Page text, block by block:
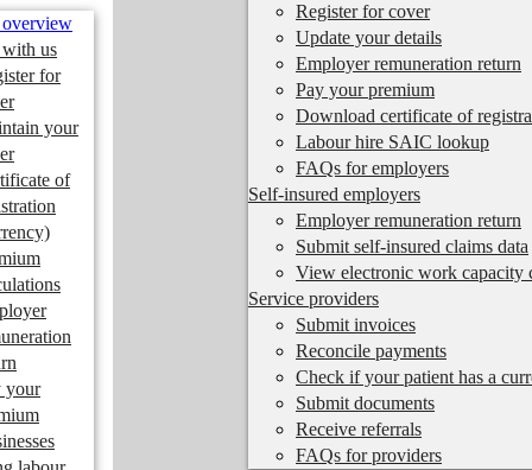
overview
with us
for
your
of
your
Register for cover
Update your details
Employer remuneration return
Pay your premium
Download certificate of
Labour hire SAIC lookup
FAQs for employers
Self-insured employers
Employer remuneration return
Submit self-insured claims data
View electronic work capacity
Service providers
Submit invoices
Reconcile payments
Check if your patient has a
Submit documents
Receive referrals
FAQs for providers